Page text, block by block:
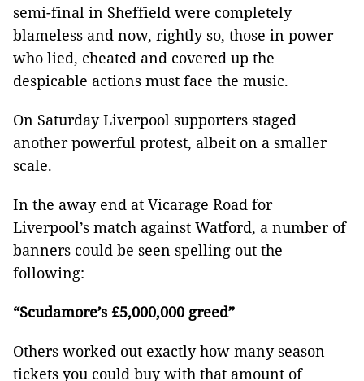
semi-final in Sheffield were completely
blameless and now, rightly so, those in power
who lied, cheated and covered up the
despicable actions must face the music.
On Saturday Liverpool supporters staged
another powerful protest, albeit on a smaller
scale.
In the away end at Vicarage Road for
Liverpool’s match against Watford, a number of
banners could be seen spelling out the
following:
“Scudamore’s £5,000,000 greed”
Others worked out exactly how many season
tickets you could buy with that amount of